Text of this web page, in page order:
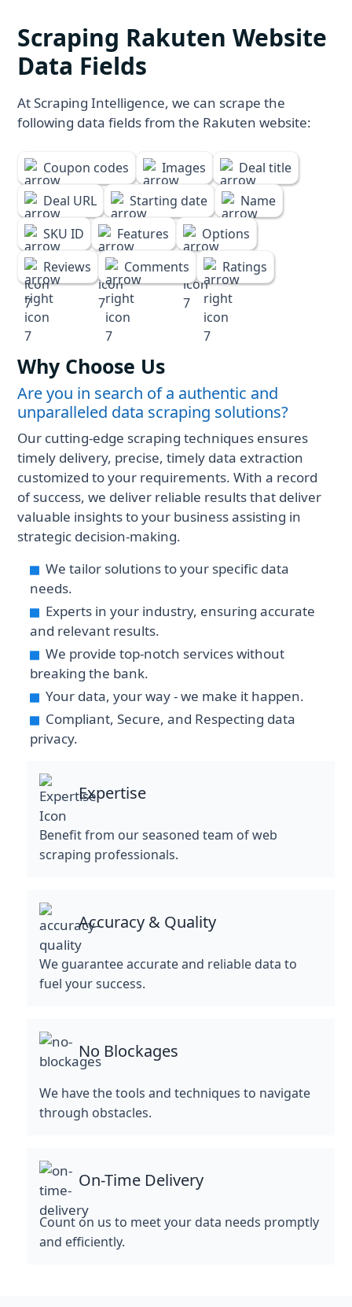
Scraping Rakuten Website
Data Fields
At Scraping Intelligence, we can scrape the
following data fields from the Rakuten website:
Coupon codes Images
Deal title
Deal URL
Starting date
Name
SKU ID
Features
Options
Reviews
Comments Ratings
Why Choose Us
Are you in search of a authentic and
unparalleled data scraping solutions?
Our cutting-edge scraping techniques ensures
timely delivery, precise, timely data extraction
customized to your requirements. With a record
of success, we deliver reliable results that deliver
valuable insights to your business assisting in
strategic decision-making.
We tailor solutions to your specific data
needs.
Experts in your industry, ensuring accurate
and relevant results.
We provide top-notch services without
breaking the bank.
Your data, your way - we make it happen.
Compliant, Secure, and Respecting data
privacy.
Expertise
Benefit from our seasoned team of web
scraping professionals.
Accuracy & Quality
We guarantee accurate and reliable data to
fuel your success.
No Blockages
We have the tools and techniques to navigate
through obstacles.
On-Time Delivery
Count on us to meet your data needs promptly
and efficiently.